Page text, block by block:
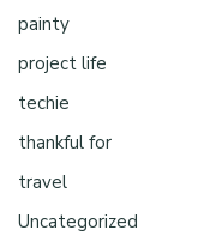
painty
project life
techie
thankful for
travel
Uncategorized